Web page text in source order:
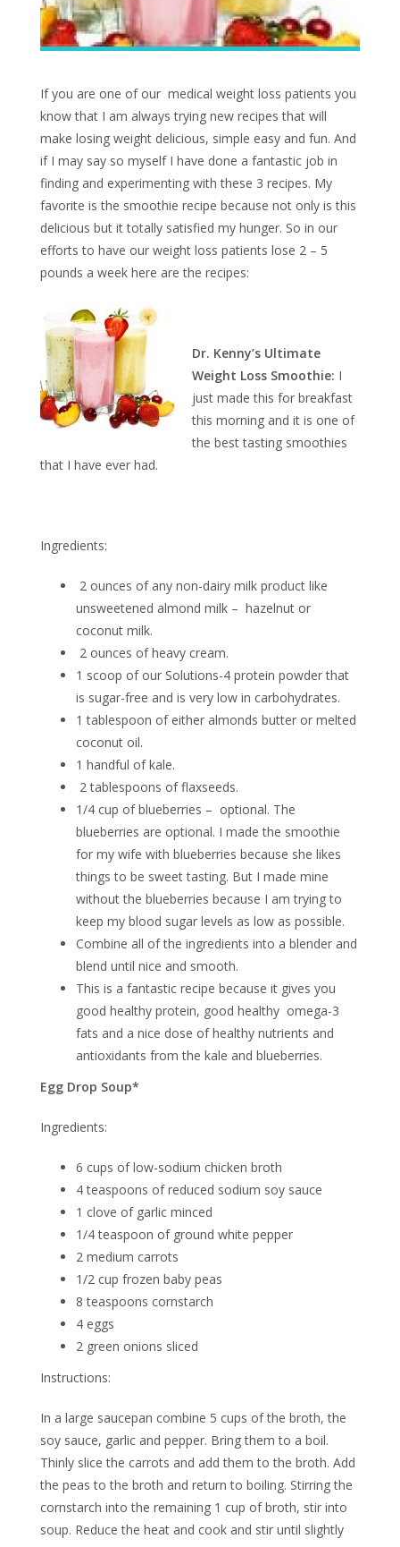
If you are one of our medical weight loss patients you
know that I am always trying new recipes that will
make losing weight delicious, simple easy and fun. And
if I may say so myself I have done a fantastic job in
finding and experimenting with these 3 recipes. My
favorite is the smoothie recipe because not only is this
delicious but it totally satisfied my hunger. So in our
efforts to have our weight loss patients lose 2 – 5
pounds a week here are the recipes:
Dr. Kenny’s Ultimate
Weight Loss Smoothie: I
just made this for breakfast
this morning and it is one of
the best tasting smoothies
that I have ever had.
Ingredients:
2 ounces of any non-dairy milk product like
unsweetened almond milk – hazelnut or
coconut milk.
2 ounces of heavy cream.
1 scoop of our Solutions-4 protein powder that
is sugar-free and is very low in carbohydrates.
1 tablespoon of either almonds butter or melted
coconut oil.
1 handful of kale.
2 tablespoons of flaxseeds.
1/4 cup of blueberries – optional. The
blueberries are optional. I made the smoothie
for my wife with blueberries because she likes
things to be sweet tasting. But I made mine
without the blueberries because I am trying to
keep my blood sugar levels as low as possible.
Combine all of the ingredients into a blender and
blend until nice and smooth.
This is a fantastic recipe because it gives you
good healthy protein, good healthy omega-3
fats and a nice dose of healthy nutrients and
antioxidants from the kale and blueberries.
Egg Drop Soup*
Ingredients:
6 cups of low-sodium chicken broth
4 teaspoons of reduced sodium soy sauce
1 clove of garlic minced
1/4 teaspoon of ground white pepper
2 medium carrots
1/2 cup frozen baby peas
8 teaspoons cornstarch
4 eggs
2 green onions sliced
Instructions:
In a large saucepan combine 5 cups of the broth, the
soy sauce, garlic and pepper. Bring them to a boil.
Thinly slice the carrots and add them to the broth. Add
the peas to the broth and return to boiling. Stirring the
cornstarch into the remaining 1 cup of broth, stir into
soup. Reduce the heat and cook and stir until slightly